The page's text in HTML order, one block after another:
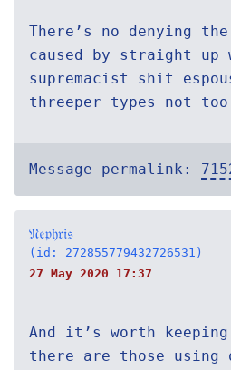
There’s no denying the
caused by straight up
supremacist shit
threeper types not
Message permalink:
𝔑𝔢𝔭𝔥𝔯𝔦𝔰
(id: 272855779432726531)
27 May 2020 17:37
And it’s worth
there are those using